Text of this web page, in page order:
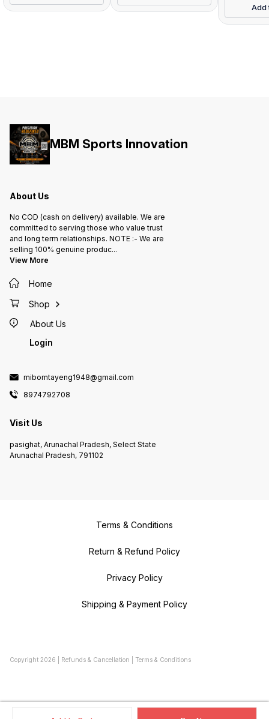
Add
MBM Sports Innovation
About Us
No COD (cash on delivery) available. We are
committed to serving those who value trust
and long term relationships. NOTE :- We are
selling 100% genuine produc...
View More
Home
Shop
About Us
Login
mibomtayeng1948@gmail.com
8974792708
Visit Us
pasighat, Arunachal Pradesh, Select State
Arunachal Pradesh, 791102
Terms & Conditions
Return & Refund Policy
Privacy Policy
Shipping & Payment Policy
Copyright 2026 Refunds & Cancellation Terms & Conditions